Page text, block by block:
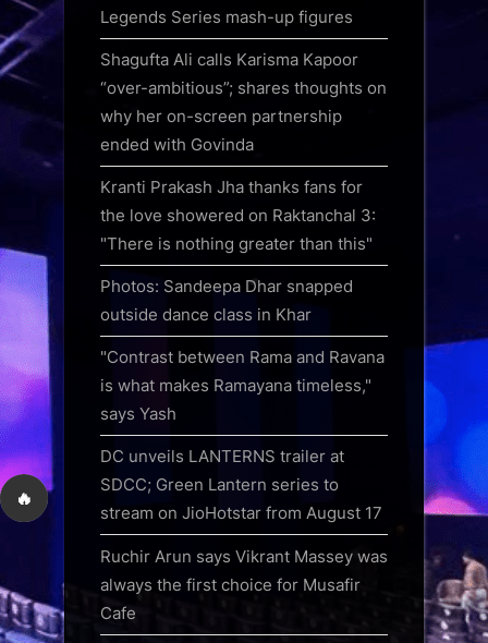
🔥
Legends Series mash-up figures
Shagufta Ali calls Karisma Kapoor
“over-ambitious”; shares thoughts on
why her on-screen partnership
ended with Govinda
Kranti Prakash Jha thanks fans for
the love showered on Raktanchal 3:
"There is nothing greater than this"
Photos: Sandeepa Dhar snapped
outside dance class in Khar
"Contrast between Rama and Ravana
is what makes Ramayana timeless,"
says Yash
DC unveils LANTERNS trailer at
SDCC; Green Lantern series to
stream on JioHotstar from August 17
Ruchir Arun says Vikrant Massey was
always the first choice for Musafir
Cafe